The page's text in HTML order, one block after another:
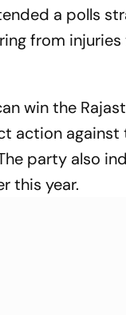
a polls
from
win the
action against
party also
this year.